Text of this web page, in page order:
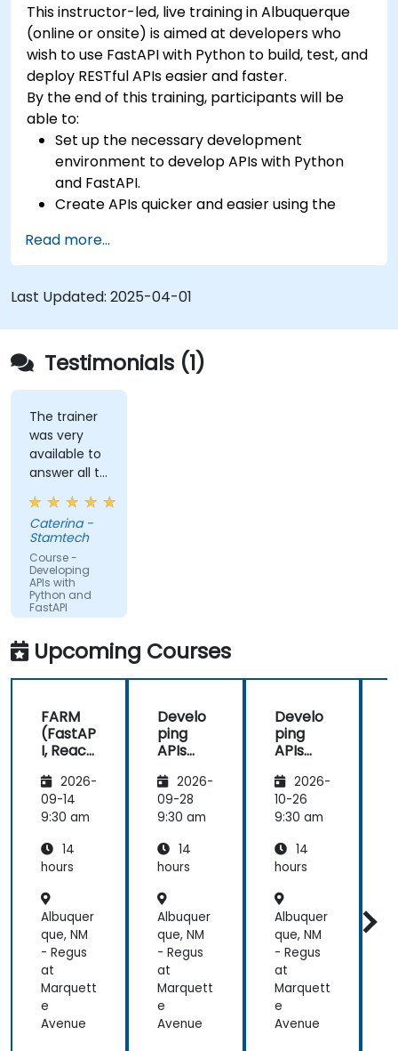
This instructor-led, live training in Albuquerque
(online or onsite) is aimed at developers who
wish to use FastAPI with Python to build, test, and
deploy RESTful APIs easier and faster.
By the end of this training, participants will be
able to:
Set up the necessary development
environment to develop APIs with Python
and FastAPI.
Create APIs quicker and easier using the
Learn how to create data models and
schemas based on Pydantic and OpenAPI.
Connect APIs to a database using
SQLAlchemy.
Implement security and authentication in
APIs using the FastAPI tools.
Build container images and deploy web APIs
to a cloud server.
Read more...
Last Updated: 2025-04-01
Testimonials (1)
The trainer
was very
available to
answer all te
kind of
question I
did
Caterina -
Stamtech
Course -
Developing
APIs with
Python and
FastAPI
Upcoming Courses
FARM
(FastAP
I, React,
Mongo
DB) Full
Stack
pment
2026-
09-14
9:30 am
14
hours
Albuquer
que, NM
- Regus
at
Marquett
e
Avenue
Develo
ping
APIs
Python
and
FastAPI
2026-
09-28
9:30 am
14
hours
Albuquer
que, NM
- Regus
at
Marquett
e
Avenue
Develo
ping
APIs
Python
and
FastAPI
2026-
10-26
9:30 am
14
hours
Albuquer
que, NM
- Regus
at
Marquett
e
Avenue